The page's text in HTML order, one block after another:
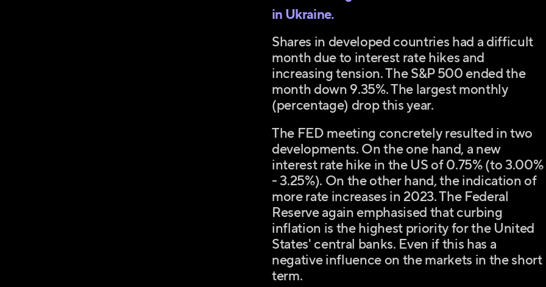
in Ukraine.
Shares in developed countries had a difficult
month due to interest rate hikes and
increasing tension. The S&P 500 ended the
month down 9.35%. The largest monthly
(percentage) drop this year.
The FED meeting concretely resulted in two
developments. On the one hand, a new
interest rate hike in the US of 0.75% (to 3.00%
- 3.25%). On the other hand, the indication of
more rate increases in 2023. The Federal
Reserve again emphasised that curbing
inflation is the highest priority for the United
States' central banks. Even if this has a
negative influence on the markets in the short
term.